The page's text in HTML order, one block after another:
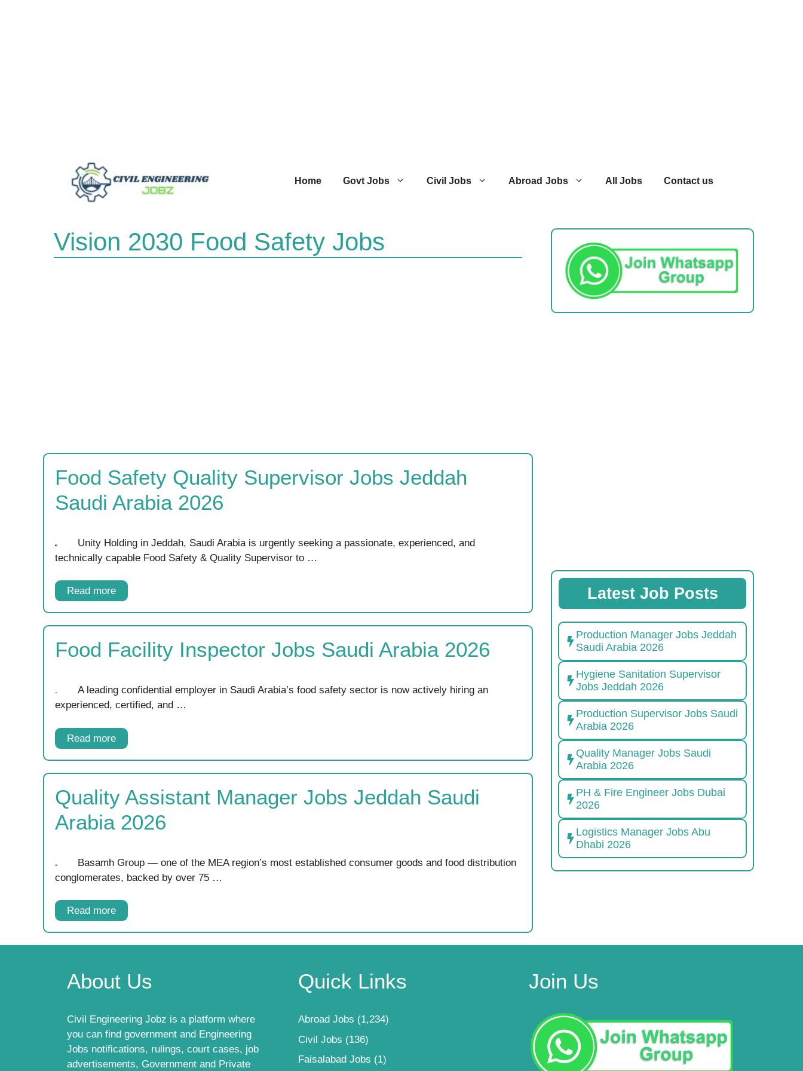
Home Govt Jobs Civil Jobs Abroad Jobs All Jobs Contact us
Vision 2030 Food Safety Jobs
Food Safety Quality Supervisor Jobs Jeddah
Saudi Arabia 2026
Unity Holding in Jeddah, Saudi Arabia is urgently seeking a passionate, experienced, and
technically capable Food Safety & Quality Supervisor to …
Read more
Food Facility Inspector Jobs Saudi Arabia 2026
A leading confidential employer in Saudi Arabia’s food safety sector is now actively hiring an
experienced, certified, and …
Read more
Quality Assistant Manager Jobs Jeddah Saudi
Arabia 2026
Basamh Group — one of the MEA region’s most established consumer goods and food distribution
conglomerates, backed by over 75 …
Read more
Latest Job Posts
Production Manager Jobs Jeddah
Saudi Arabia 2026
Hygiene Sanitation Supervisor
Jobs Jeddah 2026
Production Supervisor Jobs Saudi
Arabia 2026
Quality Manager Jobs Saudi
Arabia 2026
PH & Fire Engineer Jobs Dubai
2026
Logistics Manager Jobs Abu
Dhabi 2026
About Us
Civil Engineering Jobz is a platform where
you can find government and Engineering
Jobs notifications, rulings, court cases, job
advertisements, Government and Private
Quick Links
Abroad Jobs (1,234)
Civil Jobs (136)
Faisalabad Jobs (1)
Join Us